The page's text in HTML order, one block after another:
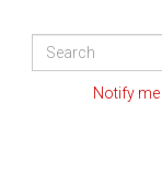
Search
PublicationsNotify me